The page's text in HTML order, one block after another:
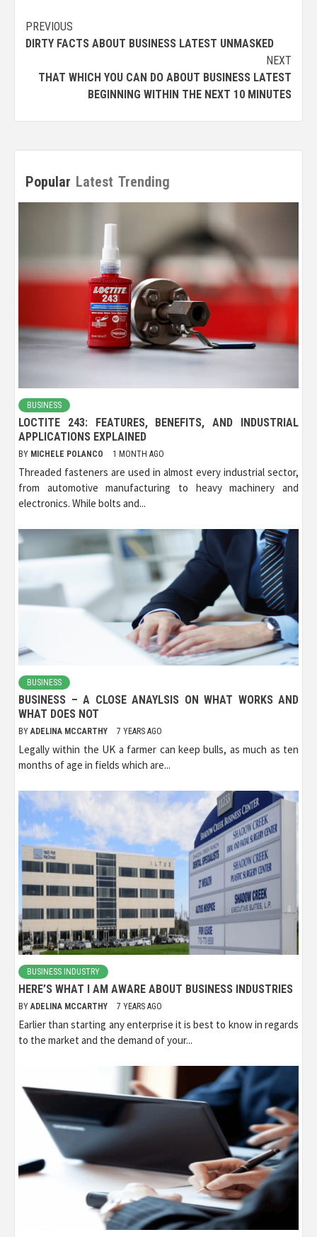
Post
navigation
PREVIOUS
DIRTY FACTS ABOUT BUSINESS LATEST UNMASKED
NEXT
THAT WHICH YOU CAN DO ABOUT BUSINESS LATEST
BEGINNING WITHIN THE NEXT 10 MINUTES
Popular Latest Trending
BUSINESS
LOCTITE 243: FEATURES, BENEFITS, AND INDUSTRIAL
APPLICATIONS EXPLAINED
BY MICHELE POLANCO 1 MONTH AGO
Threaded fasteners are used in almost every industrial sector,
from automotive manufacturing to heavy machinery and
electronics. While bolts and...
BUSINESS
BUSINESS – A CLOSE ANAYLSIS ON WHAT WORKS AND
WHAT DOES NOT
BY ADELINA MCCARTHY 7 YEARS AGO
Legally within the UK a farmer can keep bulls, as much as ten
months of age in fields which are...
BUSINESS INDUSTRY
HERE’S WHAT I AM AWARE ABOUT BUSINESS INDUSTRIES
BY ADELINA MCCARTHY 7 YEARS AGO
Earlier than starting any enterprise it is best to know in regards
to the market and the demand of your...